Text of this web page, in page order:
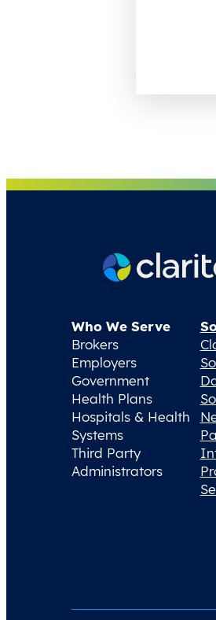
Who We Serve
Brokers
Employers
Government
Health Plans
Hospitals & Health
Systems
Third Party
Administrators